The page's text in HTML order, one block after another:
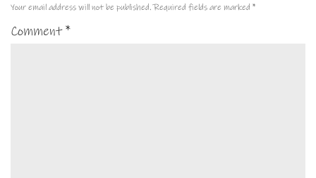
Your email address will not be published. Required fields are marked *
Comment*